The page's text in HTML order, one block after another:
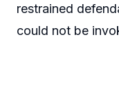
restrained
could not be